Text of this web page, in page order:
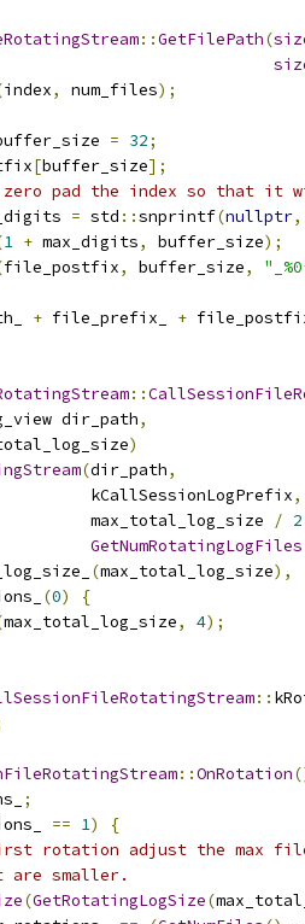
::GetFilePath(
index, num_files);
= 32;
[buffer_size];
zero pad the index so that
= std ::snprintf(nullptr,
1 + max_digits, buffer_size);
file_postfix, buffer_size,
+ file_prefix_ +
::
dir_path,
)
(dir_path,
kCallSessionLogPrefix
,
max_total_log_size
/ 2
GetNumRotatingLogFiles
(max_total_log_size),
(0)
{
max_total_log_size, 4);
::
::OnRotation
;
== 1)
{
rotation adjust the max
smaller.
(GetRotatingLogSize(